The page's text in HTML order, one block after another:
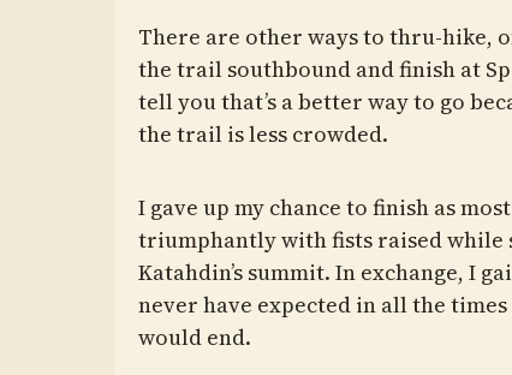
There are other ways to thru-hike,
the trail southbound and finish at
tell you that’s a better way to go
the trail is less crowded.
I gave up my chance to finish as
triumphantly with fists raised while
Katahdin’s summit. In exchange, I
never have expected in all the
would end.